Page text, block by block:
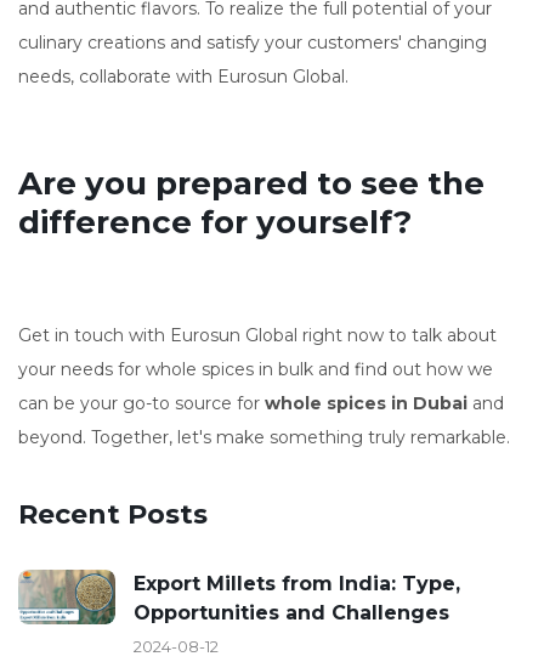
and authentic flavors. To realize the full potential of your
culinary creations and satisfy your customers' changing
needs, collaborate with Eurosun Global.
Are you prepared to see the
difference for yourself?
Get in touch with Eurosun Global right now to talk about
your needs for whole spices in bulk and find out how we
can be your go-to source for whole spices in Dubai and
beyond. Together, let's make something truly remarkable.
Recent Posts
Export Millets from India: Type,
Opportunities and Challenges
2024-08-12